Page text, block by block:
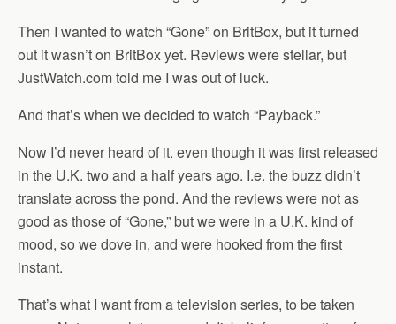
Then I wanted to watch “Gone” on BritBox, but it turned
out it wasn’t on BritBox yet. Reviews were stellar, but
JustWatch.com told me I was out of luck.
And that’s when we decided to watch “Payback.”
Now I’d never heard of it. even though it was first released
in the U.K. two and a half years ago. I.e. the buzz didn’t
translate across the pond. And the reviews were not as
good as those of “Gone,” but we were in a U.K. kind of
mood, so we dove in, and were hooked from the first
instant.
That’s what I want from a television series, to be taken